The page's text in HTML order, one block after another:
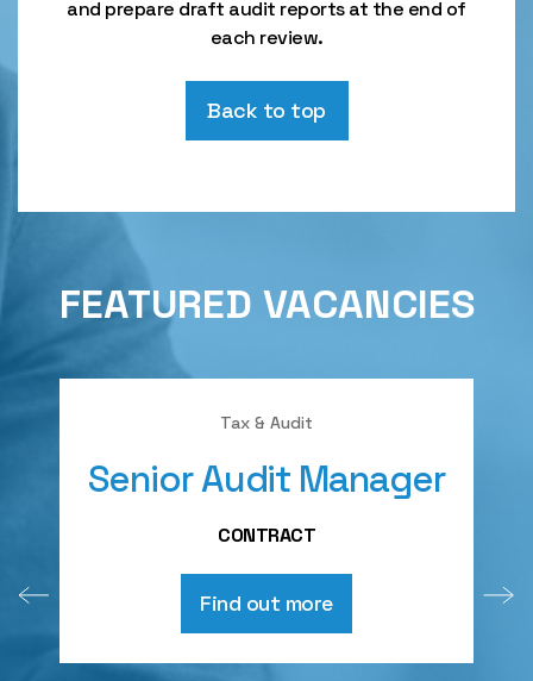
and prepare draft audit reports at the end of
each review.
Back to top
FEATURED VACANCIES
Tax & Audit
Senior Audit Manager
CONTRACT
Find out more